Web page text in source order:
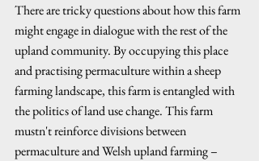
There are tricky questions about how this farm
might engage in dialogue with the rest of the
upland community. By occupying this place
and practising permaculture within a sheep
farming landscape, this farm is entangled with
the politics of land use change. This farm
mustn't reinforce divisions between
permaculture and Welsh upland farming –